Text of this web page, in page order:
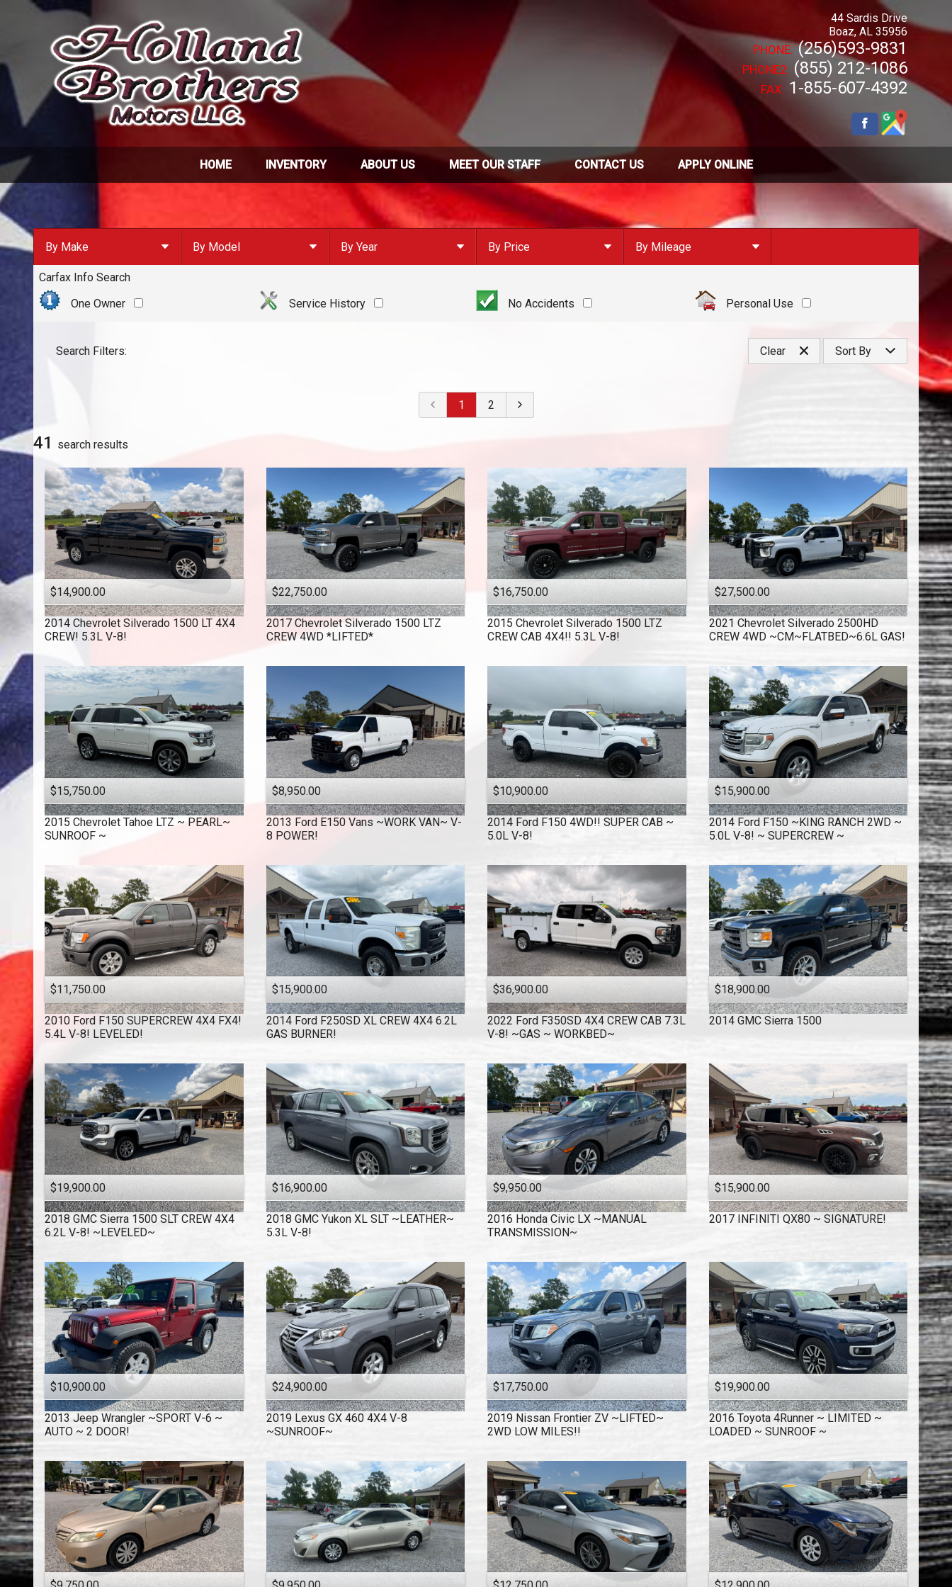
44 Sardis Drive
Boaz, AL 35956
PHONE: (256)593-9831
PHONE2: (855) 212-1086
FAX: 1-855-607-4392
HOME INVENTORY ABOUT US MEET OUR STAFF CONTACT US APPLY ONLINE
By Make
By Make
Chevrolet
Honda
Toyota
By Model By Year
Or Older
2023
2013
2010
By Price
$10,000 - $
20,000
$20,000
By Mileage
,000
Under110,000
Under
,000
Under130,000
Under140,000
Under150,000
Carfax Info Search
One Owner
Service History No Accidents Personal Use
Search Filters: Clear
Sort By
Make (z to a)
1 2
41 search results
$14,900.00
2014 Chevrolet Silverado 1500 LT 4X4
CREW! 5.3L V-8!
$22,750.00
2017 Chevrolet Silverado 1500 LTZ
CREW 4WD *LIFTED*
$16,750.00
2015 Chevrolet Silverado 1500 LTZ
CREW CAB 4X4!! 5.3L V-8!
$27,500.00
2021 Chevrolet Silverado 2500HD
CREW 4WD ~CM~FLATBED~6.6L GAS!
$15,750.00
2015 Chevrolet Tahoe LTZ ~ PEARL~
SUNROOF ~
$8,950.00
2013 Ford E150 Vans ~WORK VAN~ V-
8 POWER!
$10,900.00
2014 Ford F150 4WD!! SUPER CAB ~
5.0L V-8!
$15,900.00
2014 Ford F150 ~KING RANCH 2WD ~
5.0L V-8! ~ SUPERCREW ~
$11,750.00
2010 Ford F150 SUPERCREW 4X4 FX4!
5.4L V-8! LEVELED!
$15,900.00
2014 Ford F250SD XL CREW 4X4 6.2L
GAS BURNER!
$36,900.00
2022 Ford F350SD 4X4 CREW CAB 7.3L
V-8! ~GAS ~ WORKBED~
$18,900.00
2014 GMC Sierra 1500
$19,900.00
2018 GMC Sierra 1500 SLT CREW 4X4
6.2L V-8! ~LEVELED~
$16,900.00
2018 GMC Yukon XL SLT ~LEATHER~
5.3L V-8!
$9,950.00
2016 Honda Civic LX ~MANUAL
TRANSMISSION~
$15,900.00
2017 INFINITI QX80 ~ SIGNATURE!
$10,900.00
2013 Jeep Wrangler ~SPORT V-6 ~
AUTO ~ 2 DOOR!
$24,900.00
2019 Lexus GX 460 4X4 V-8
~SUNROOF~
$17,750.00
2019 Nissan Frontier ZV ~LIFTED~
2WD LOW MILES!!
$19,900.00
2016 Toyota 4Runner ~ LIMITED ~
LOADED ~ SUNROOF ~